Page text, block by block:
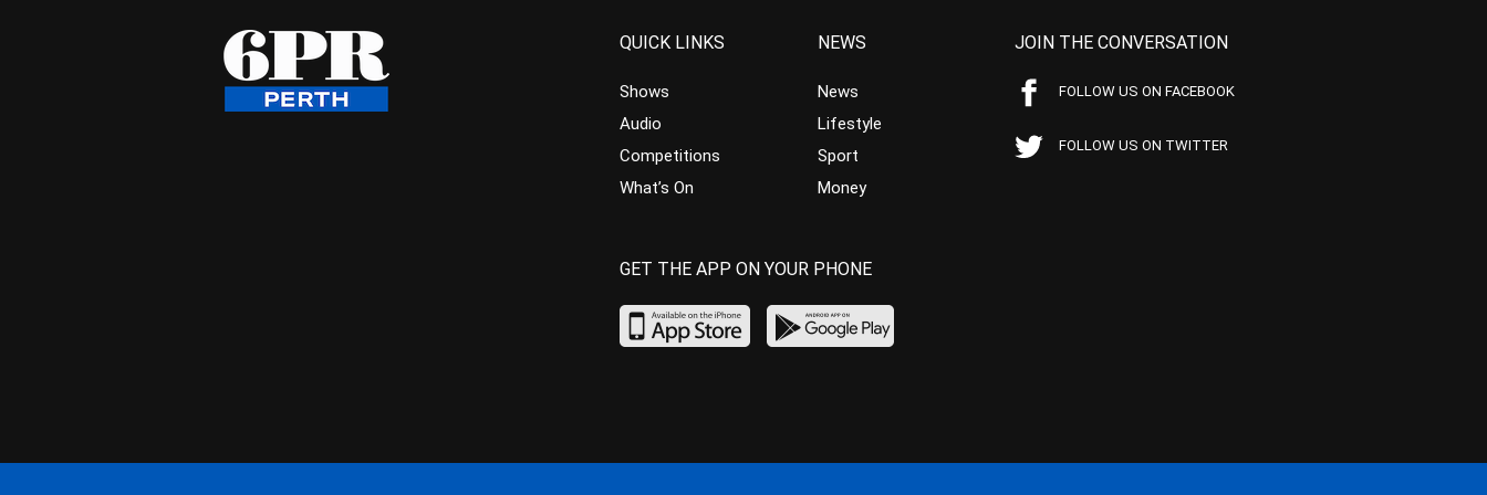
QUICK LINKS
Shows
Audio
Competitions
What’s On
NEWS
News
Lifestyle
Sport
Money
JOIN THE CONVERSATION
FOLLOW US ON FACEBOOK
FOLLOW US ON TWITTER
GET THE APP ON YOUR PHONE